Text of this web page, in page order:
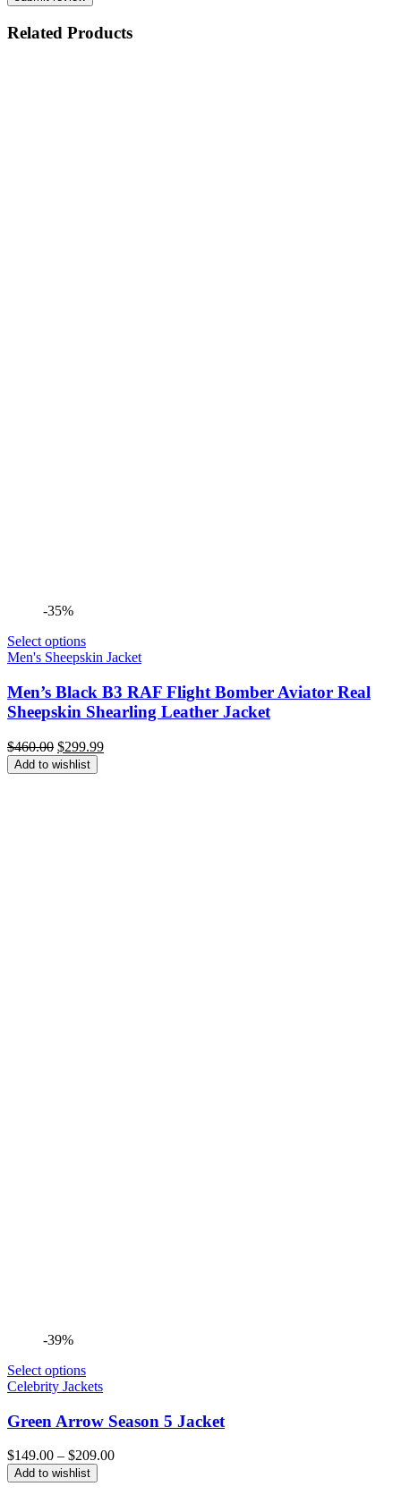
Related Products
-35%
Select options
Men's Sheepskin Jacket
Men’s Black B3 RAF Flight Bomber Aviator Real
Sheepskin Shearling Leather Jacket
$460.00 Original
price
was:
$299.99Current
Add to wishlist
-39%
Select options
Celebrity Jackets
Green Arrow Season 5 Jacket
$149.00 – $209.00Price
Add to wishlist